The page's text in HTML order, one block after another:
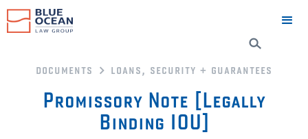
documents loans, security + guarantees
Promissory Note [Legally
Binding IOU]